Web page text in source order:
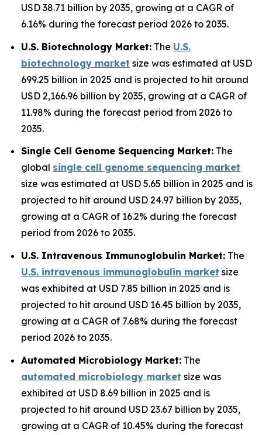
USD 38.71 billion by 2035, growing at a CAGR of
6.16% during the forecast period 2026 to 2035.
U.S. Biotechnology Market: The U.S.
biotechnology market size was estimated at USD
699.25 billion in 2025 and is projected to hit around
USD 2,166.96 billion by 2035, growing at a CAGR of
11.98% during the forecast period from 2026 to
2035.
Single Cell Genome Sequencing Market: The
global single cell genome sequencing market
size was estimated at USD 5.65 billion in 2025 and is
projected to hit around USD 24.97 billion by 2035,
growing at a CAGR of 16.2% during the forecast
period from 2026 to 2035.
U.S. Intravenous Immunoglobulin Market: The
U.S. intravenous immunoglobulin market size
was exhibited at USD 7.85 billion in 2025 and is
projected to hit around USD 16.45 billion by 2035,
growing at a CAGR of 7.68% during the forecast
period 2026 to 2035.
Automated Microbiology Market: The
automated microbiology market size was
exhibited at USD 8.69 billion in 2025 and is
projected to hit around USD 23.67 billion by 2035,
growing at a CAGR of 10.45% during the forecast